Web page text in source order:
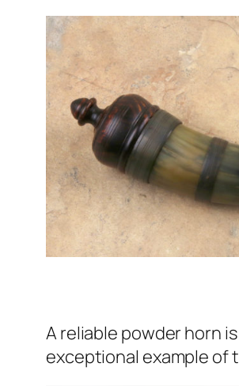
A reliable powder horn
exceptional example of